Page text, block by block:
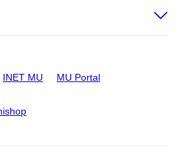
INET MU MU Portal